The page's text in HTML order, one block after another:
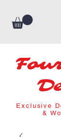
Exclusive
&